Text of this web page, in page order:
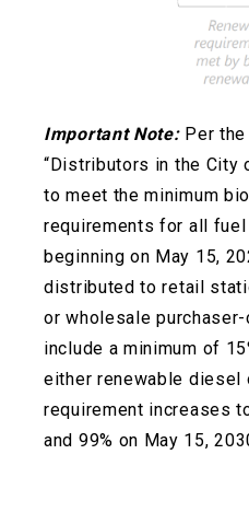
Important Note:Per the
“Distributors in the City
to meet the minimum
requirements for all
beginning on May 15,
distributed to retail
or wholesale
include a minimum of
either renewable diesel
requirement increases
and 99% on May 15,